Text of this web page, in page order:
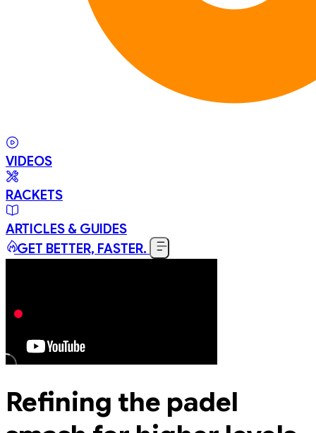
VIDEOS
RACKETS
ARTICLES & GUIDES
GET BETTER, FASTER.
Refining the padel